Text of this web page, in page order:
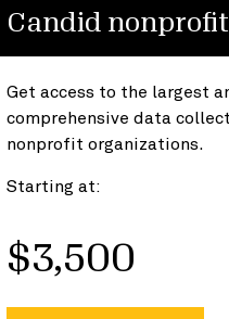
Candid
Get access to the largest
comprehensive data
nonprofit organizations.
Starting at:
$3,500